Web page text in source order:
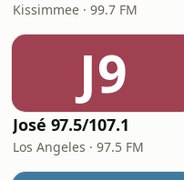
Kissimmee · 99.7 FM
J9
José 97.5/107.1
Los Angeles · 97.5 FM